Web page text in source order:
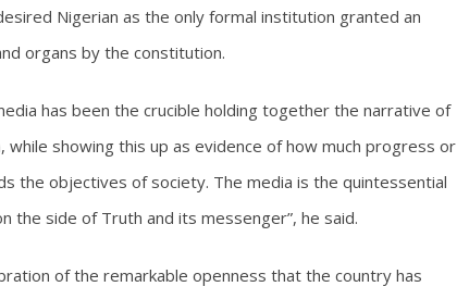
Nigerian as the only formal institution granted an
organs by the constitution.
has been the crucible holding together the narrative of
showing this up as evidence of how much progress or
the objectives of society. The media is the quintessential
side of Truth and its messenger”, he said.
of the remarkable openness that the country has